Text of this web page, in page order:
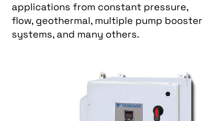
applications from constant pressure,
flow, geothermal, multiple pump booster
systems, and many others.